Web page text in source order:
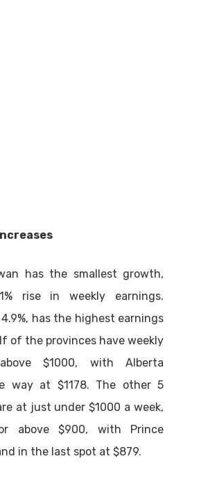
has the smallest growth,
rise in weekly earnings.
has the highest earnings
of the provinces have weekly
$1000, with Alberta
way at $1178. The other 5
at just under $1000 a week,
above $900, with Prince
in the last spot at $879.